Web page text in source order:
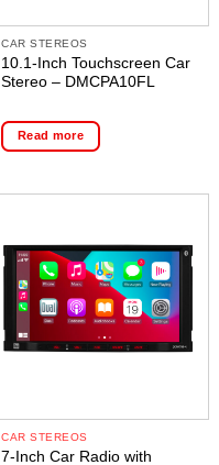
CAR STEREOS
10.1-Inch Touchscreen Car
Stereo – DMCPA10FL
Read more
CAR STEREOS
7-Inch Car Radio with